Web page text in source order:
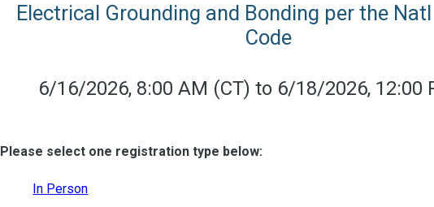
Electrical Grounding and Bonding per the
Code
6/16/2026, 8:00 AM (CT) to 6/18/2026, 12:00
Please select one registration type below:
In Person